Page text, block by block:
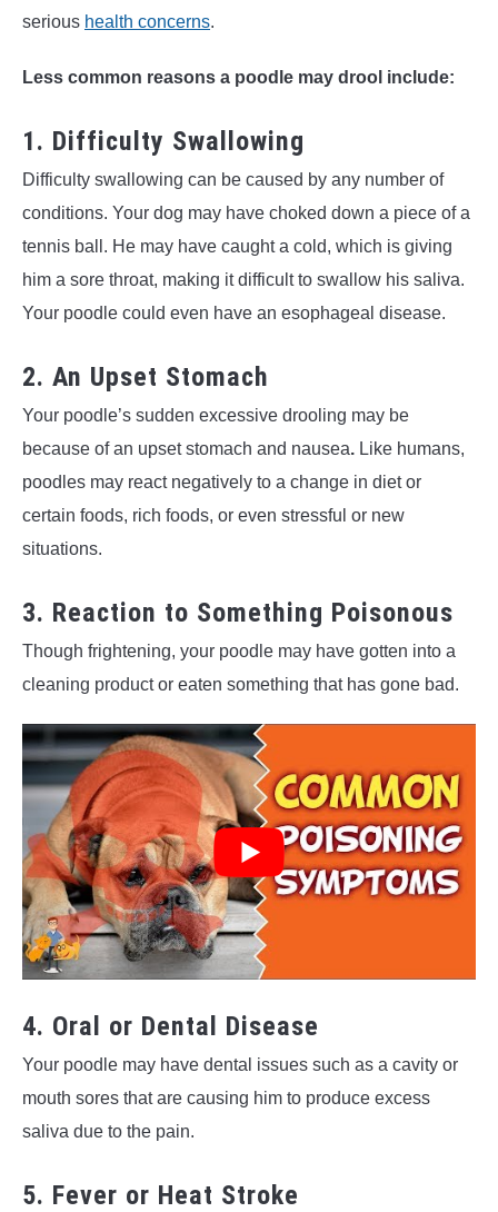
serious health concerns.
Less common reasons a poodle may drool include:
1. Difficulty Swallowing
Difficulty swallowing can be caused by any number of
conditions. Your dog may have choked down a piece of a
tennis ball. He may have caught a cold, which is giving
him a sore throat, making it difficult to swallow his saliva.
Your poodle could even have an esophageal disease.
2. An Upset Stomach
Your poodle’s sudden excessive drooling may be
because of an upset stomach and nausea. Like humans,
poodles may react negatively to a change in diet or
certain foods, rich foods, or even stressful or new
situations.
3. Reaction to Something Poisonous
Though frightening, your poodle may have gotten into a
cleaning product or eaten something that has gone bad.
4. Oral or Dental Disease
Your poodle may have dental issues such as a cavity or
mouth sores that are causing him to produce excess
saliva due to the pain.
5. Fever or Heat Stroke